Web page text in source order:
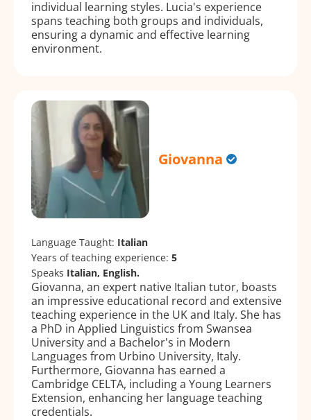
individual learning styles. Lucia's experience
spans teaching both groups and individuals,
ensuring a dynamic and effective learning
environment.
Giovanna
Language Taught: Italian
Years of teaching experience: 5
Speaks Italian, English.
Giovanna, an expert native Italian tutor, boasts
an impressive educational record and extensive
teaching experience in the UK and Italy. She has
a PhD in Applied Linguistics from Swansea
University and a Bachelor's in Modern
Languages from Urbino University, Italy.
Furthermore, Giovanna has earned a
Cambridge CELTA, including a Young Learners
Extension, enhancing her language teaching
credentials.